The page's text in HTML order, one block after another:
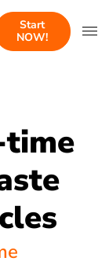
Start
NOW!